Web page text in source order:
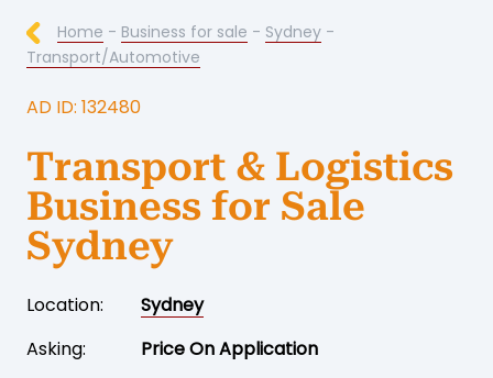
Home - Business for sale - Sydney -
Transport/Automotive
AD ID: 132480
Transport & Logistics
Business for Sale
Sydney
Location:
Sydney
Asking:
Price On Application